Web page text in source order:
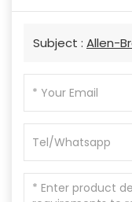
Subject : Allen-